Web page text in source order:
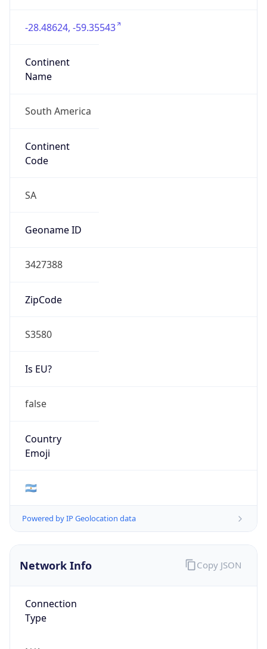
-28.48624, -59.35543
Continent
Name
South America
Continent
Code
SA
Geoname ID
3427388
ZipCode
S3580
Is EU?
false
Country
Emoji
🇦🇷
Powered by IP Geolocation data
Network Info
Connection
Type
Copy JSON